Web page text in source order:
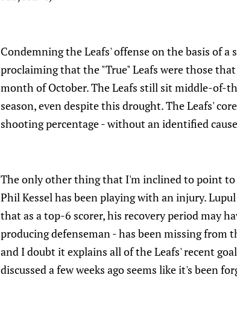
Condemning the Leafs' offense on the basis of a
proclaiming that the "True" Leafs were those
month of October. The Leafs still sit middle-of-
season, even despite this drought. The Leafs'
shooting percentage - without an identified
The only other thing that I'm inclined to point
Phil Kessel has been playing with an injury.
that as a top-6 scorer, his recovery period may
producing defenseman - has been missing from
and I doubt it explains all of the Leafs' recent
discussed a few weeks ago seems like it's been